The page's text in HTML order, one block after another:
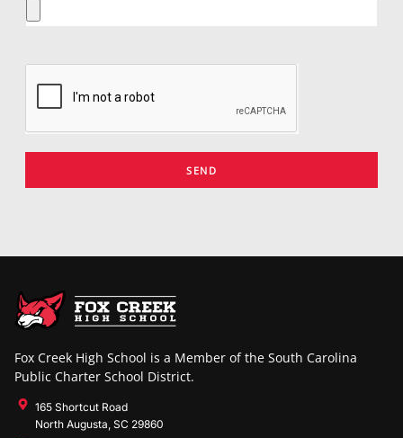
SEND
Fox Creek High School is a Member of the South Carolina
Public Charter School District.
165 Shortcut Road
North Augusta, SC 29860